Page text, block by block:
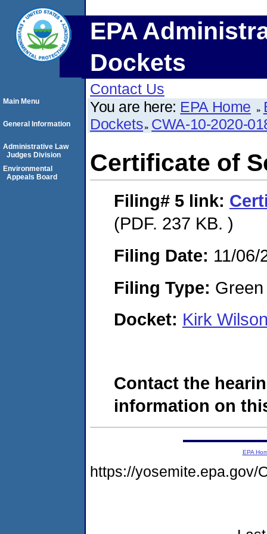
EPA
Dockets
Contact Us
You are here: EPA Home
Dockets CWA-10-2020-
Certificate of
Filing# 5 link:
(PDF. 237 KB. )
Filing Date: 11/06/
Filing Type:
Docket: Kirk
Contact the
information on
Main Menu
General Information
Administrative Law
Judges Division
Environmental
Appeals Board
EPA
https://yosemite.epa.gov/